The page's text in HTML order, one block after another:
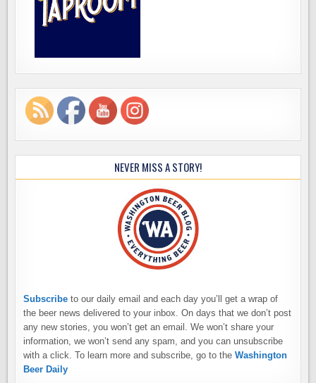
NEVER MISS A STORY!
Subscribe to our daily email and each day you’ll get a wrap of
the beer news delivered to your inbox. On days that we don’t post
any new stories, you won’t get an email. We won’t share your
information, we won’t send any spam, and you can unsubscribe
with a click. To learn more and subscribe, go to theWashington
Beer Daily